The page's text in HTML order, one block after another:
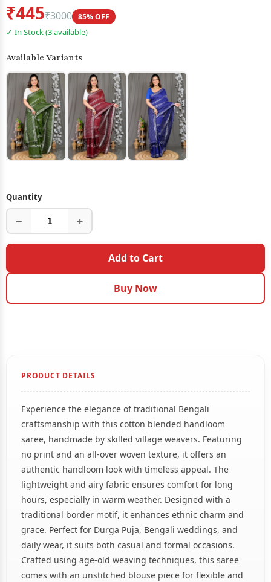
₹445₹3000 85% OFF
✓ In Stock (3 available)
Available Variants
Quantity
− +
Add to Cart
Buy Now
PRODUCT DETAILS
Experience the elegance of traditional Bengali
craftsmanship with this cotton blended handloom
saree, handmade by skilled village weavers. Featuring
no print and an all-over woven texture, it offers an
authentic handloom look with timeless appeal. The
lightweight and airy fabric ensures comfort for long
hours, especially in warm weather. Designed with a
traditional border motif, it enhances ethnic charm and
grace. Perfect for Durga Puja, Bengali weddings, and
daily wear, it suits both casual and formal occasions.
Crafted using age-old weaving techniques, this saree
comes with an unstitched blouse piece for flexible and